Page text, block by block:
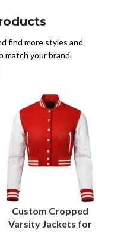
find more styles and
match your brand.
Custom Cropped
Varsity Jackets for